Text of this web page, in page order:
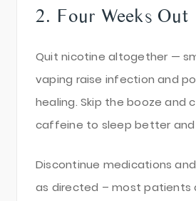
2. Four Weeks Out
Quit nicotine altogether —
vaping raise infection and
healing. Skip the booze and
caffeine to sleep better
Discontinue medications
as directed – most patients